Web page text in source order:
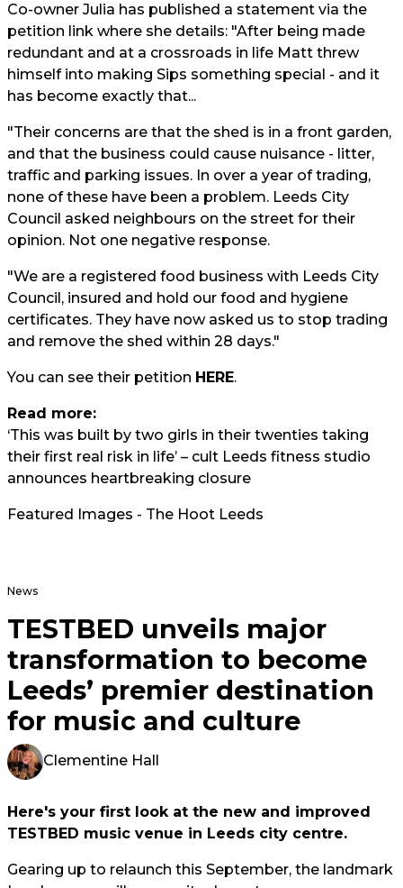
Co-owner Julia has published a statement via the
petition link where she details: "After being made
redundant and at a crossroads in life Matt threw
himself into making Sips something special - and it
has become exactly that...
"Their concerns are that the shed is in a front garden,
and that the business could cause nuisance - litter,
traffic and parking issues. In over a year of trading,
none of these have been a problem. Leeds City
Council asked neighbours on the street for their
opinion. Not one negative response.
"We are a registered food business with Leeds City
Council, insured and hold our food and hygiene
certificates. They have now asked us to stop trading
and remove the shed within 28 days."
You can see their petition HERE.
Read more:
‘This was built by two girls in their twenties taking
their first real risk in life’ – cult Leeds fitness studio
announces heartbreaking closure
Featured Images - The Hoot Leeds
News
TESTBED unveils major
transformation to become
Leeds’ premier destination
for music and culture
Clementine Hall
Here's your first look at the new and improved
TESTBED music venue in Leeds city centre.
Gearing up to relaunch this September, the landmark